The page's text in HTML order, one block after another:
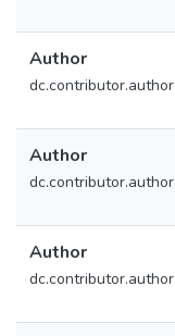
Author
dc.contributor.author
Author
dc.contributor.author
Author
dc.contributor.author